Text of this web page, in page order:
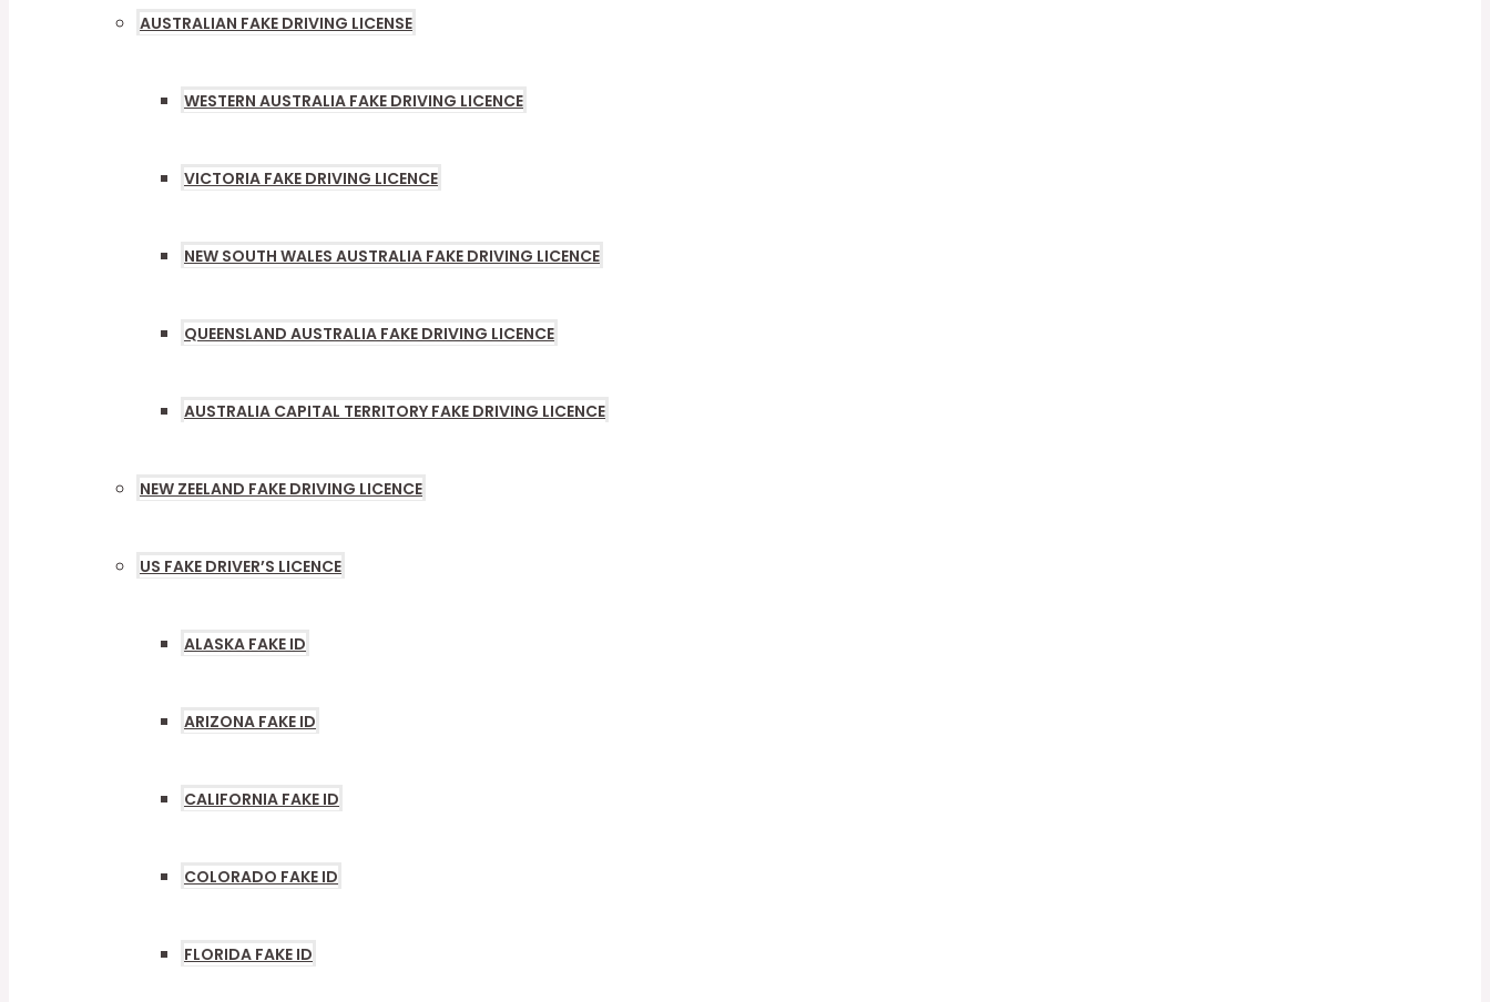
AUSTRALIAN FAKE DRIVING LICENSE
WESTERN AUSTRALIA FAKE DRIVING LICENCE
VICTORIA FAKE DRIVING LICENCE
NEW SOUTH WALES AUSTRALIA FAKE DRIVING LICENCE
QUEENSLAND AUSTRALIA FAKE DRIVING LICENCE
AUSTRALIA CAPITAL TERRITORY FAKE DRIVING LICENCE
NEW ZEELAND FAKE DRIVING LICENCE
US FAKE DRIVER’S LICENCE
ALASKA FAKE ID
ARIZONA FAKE ID
CALIFORNIA FAKE ID
COLORADO FAKE ID
FLORIDA FAKE ID